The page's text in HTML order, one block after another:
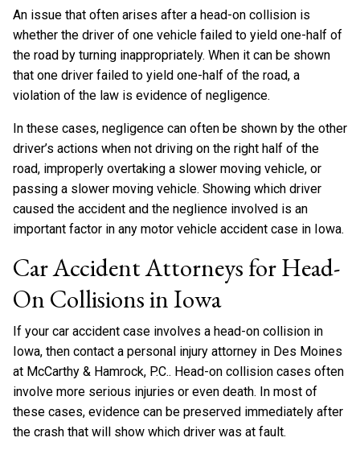
An issue that often arises after a head-on collision is
whether the driver of one vehicle failed to yield one-half of
the road by turning inappropriately. When it can be shown
that one driver failed to yield one-half of the road, a
violation of the law is evidence of negligence.
In these cases, negligence can often be shown by the other
driver’s actions when not driving on the right half of the
road, improperly overtaking a slower moving vehicle, or
passing a slower moving vehicle. Showing which driver
caused the accident and the neglience involved is an
important factor in any motor vehicle accident case in Iowa.
Car Accident Attorneys for Head-
On Collisions in Iowa
If your car accident case involves a head-on collision in
Iowa, then contact a personal injury attorney in Des Moines
at McCarthy & Hamrock, P.C.. Head-on collision cases often
involve more serious injuries or even death. In most of
these cases, evidence can be preserved immediately after
the crash that will show which driver was at fault.